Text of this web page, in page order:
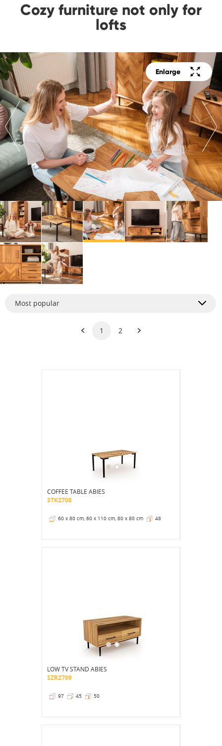
Cozy furniture not only for
lofts
Enlarge
1 2
Most popular
COFFEE TABLE ABIES
STK2708
60 x 80 cm, 60 x 110 cm, 80 x 80 cm 48
LOW TV STAND ABIES
SZR2709
97 45 50